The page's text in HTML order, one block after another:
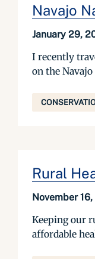
Navajo
January 29,
I recently
on the
Rural
November
Keeping our
affordable